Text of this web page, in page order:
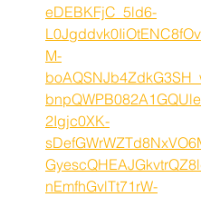
eDEBKFjC_5ld6-
M-
2Igjc0XK-
nEmfhGvlTt71rW-